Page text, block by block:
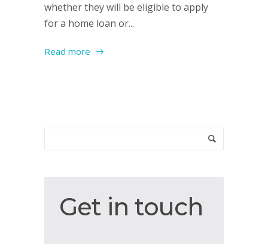
whether they will be eligible to apply
for a home loan or...
Read more
in
Get in touch